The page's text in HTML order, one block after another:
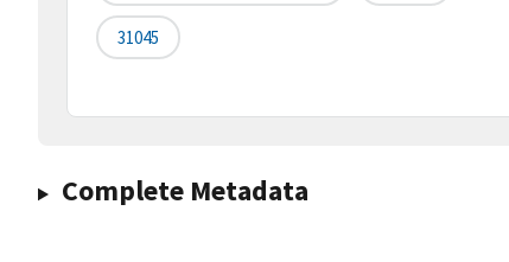
31045
Complete Metadata